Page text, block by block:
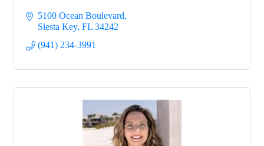
5100 Ocean Boulevard
Siesta Key FL 34242
(941) 234-3991